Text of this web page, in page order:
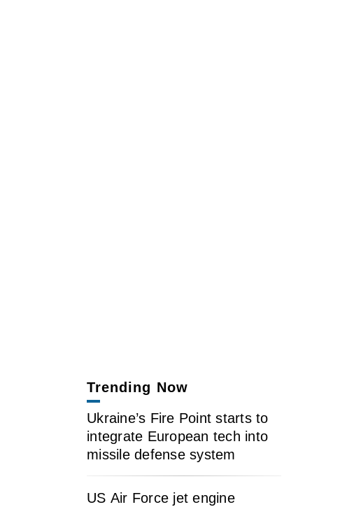
Trending Now
Ukraine’s Fire Point starts to
integrate European tech into
missile defense system
US Air Force jet engine